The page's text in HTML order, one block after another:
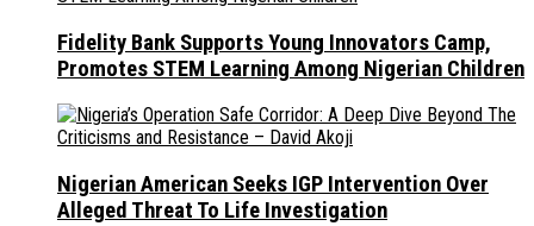
Fidelity Bank Supports Young Innovators Camp,
Promotes STEM Learning Among Nigerian Children
Nigerian American Seeks IGP Intervention Over
Alleged Threat To Life Investigation